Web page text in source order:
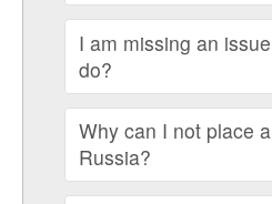
I am missing an
do?
Why can I not place
Russia?